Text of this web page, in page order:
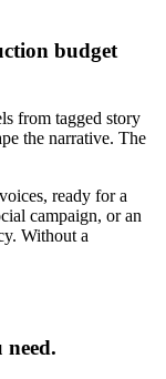
budget
from tagged story
the narrative. The
ready for a
campaign, or an
Without a